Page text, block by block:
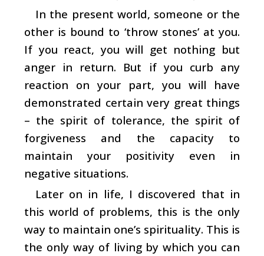
In the present world, someone or the
other is bound to ‘throw stones’ at you.
If you react, you will get nothing but
anger in return. But if you curb any
reaction on your part, you will have
demonstrated certain very great things
– the spirit of tolerance, the spirit of
forgiveness and the capacity to
maintain your positivity even in
negative situations.
Later on in life, I discovered that in
this world of problems, this is the only
way to maintain one’s spirituality. This is
the only way of living by which you can